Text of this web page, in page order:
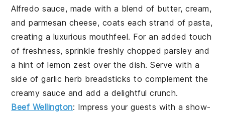
Alfredo sauce, made with a blend of butter, cream,
and parmesan cheese, coats each strand of pasta,
creating a luxurious mouthfeel. For an added touch
of freshness, sprinkle freshly chopped parsley and
a hint of lemon zest over the dish. Serve with a
side of garlic herb breadsticks to complement the
creamy sauce and add a delightful crunch.
Beef Wellington: Impress your guests with a show-